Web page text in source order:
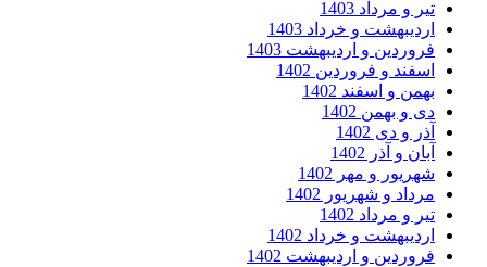
و مرداد 1403
و خرداد 1403
و اردیبهشت 1403
و فروردین 1402
و اسفند 1402
و بهمن 1402
و دی 1402
و آذر 1402
و مهر 1402
و شهریور 1402
و مرداد 1402
و خرداد 1402
و اردیبهشت 1402